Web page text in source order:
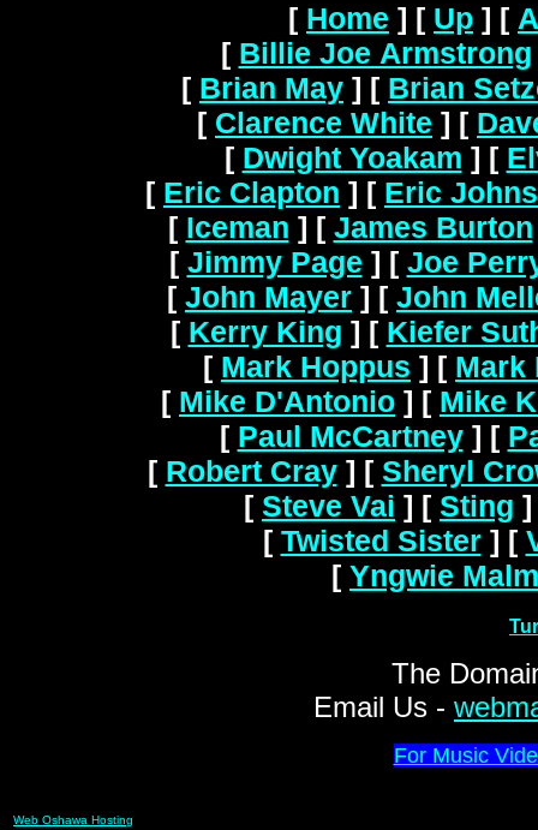
[ Home ] [ Up ] [
[ Billie Joe Armstrong
[ Brian May ] [ Brian
[ Clarence White ] [
[ Dwight Yoakam ] [
[ Eric Clapton ] [ Eric
[ Iceman ] [ James Burton
[ Jimmy Page ] [ Joe
[ John Mayer ] [ John
[ Kerry King ] [ Kiefer
[ Mark Hoppus ] [ Mark
[ Mike D'Antonio ] [ Mike
[ Paul McCartney] [
[ Robert Cray] [ Sheryl
[ Steve Vai ] [ Sting ]
[ Twisted Sister] [
[ Yngwie
The
Email Us -
For Music
Web Oshawa Hosting